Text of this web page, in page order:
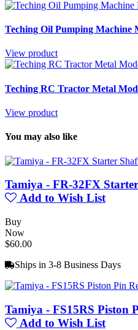
Teching Oil Pumping Machine
View product
Teching RC Tractor Metal
View product
You may also like
Tamiya - FR-32FX
Add to Wish List
Buy
Now
$60.00
Ships in 3-8 Business Days
Tamiya - FS15RS Piston
Add to Wish List